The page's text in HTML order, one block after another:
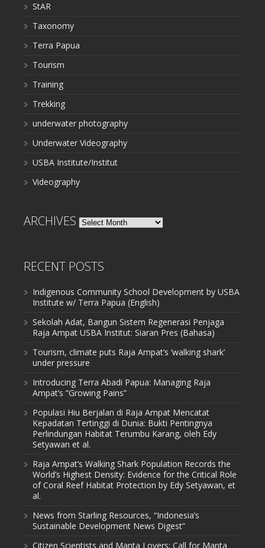
StAR
Taxonomy
Terra Papua
Tourism
Training
Trekking
underwater photography
Underwater Videography
USBA Institute/Institut
Videography
ARCHIVES Archives
RECENT POSTS
Indigenous Community School Development by USBA
Institute w/ Terra Papua (English)
Sekolah Adat, Bangun Sistem Regenerasi Penjaga
Raja Ampat USBA Institut: Siaran Pres (Bahasa)
Tourism, climate puts Raja Ampat’s ‘walking shark’
under pressure
Introducing Terra Abadi Papua: Managing Raja
Ampat’s “Growing Pains”
Populasi Hiu Berjalan di Raja Ampat Mencatat
Kepadatan Tertinggi di Dunia: Bukti Pentingnya
Perlindungan Habitat Terumbu Karang, oleh Edy
Setyawan et al.
Raja Ampat’s Walking Shark Population Records the
World’s Highest Density: Evidence for the Critical Role
of Coral Reef Habitat Protection by Edy Setyawan, et
al.
News from Starling Resources, “Indonesia’s
Sustainable Development News Digest”
Citizen Scientists and Manta Lovers: Call for Manta